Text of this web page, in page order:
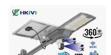
Decoration1000W LED
Solar Street Light